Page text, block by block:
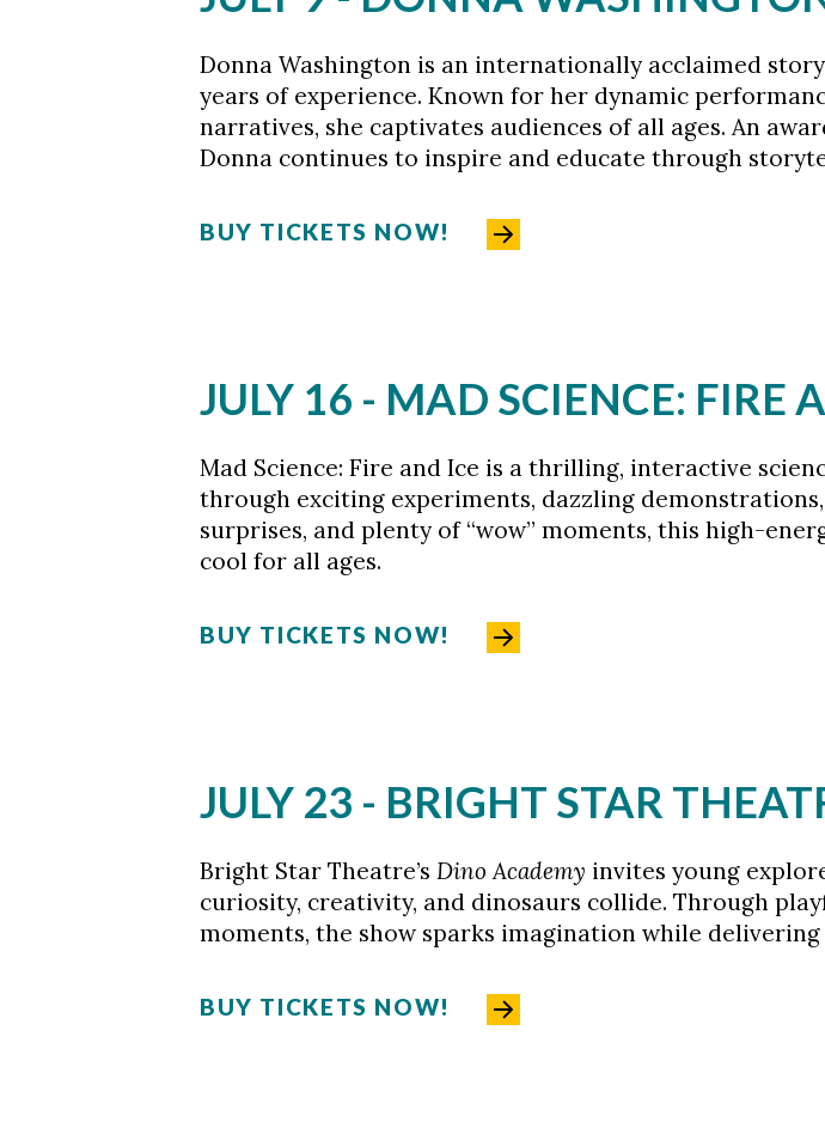
Donna Washington is an internationally acclaimed
years of experience. Known for her dynamic
narratives, she captivates audiences of all ages. An
Donna continues to inspire and educate through
BUY TICKETS NOW!
JULY 16 - MAD SCIENCE: FIRE
Mad Science: Fire and Ice is a thrilling, interactive
through exciting experiments, dazzling
surprises, and plenty of “wow” moments, this high-
cool for all ages.
BUY TICKETS NOW!
JULY 23 - BRIGHT STAR
Bright Star Theatre’s Dino Academy invites young
curiosity, creativity, and dinosaurs collide. Through
moments, the show sparks imagination while
BUY TICKETS NOW!